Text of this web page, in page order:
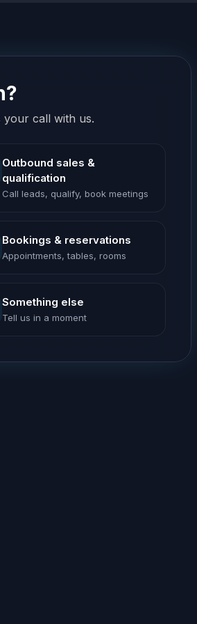
your call with us.
Outbound sales &
qualification
Call leads, qualify, book meetings
Bookings & reservations
Appointments, tables, rooms
Something else
Tell us in a moment